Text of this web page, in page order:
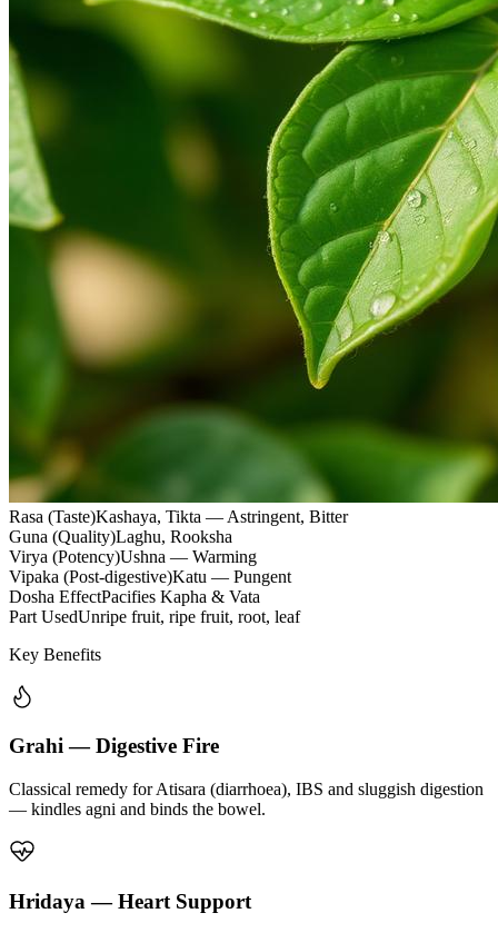
Rasa (Taste)Kashaya, Tikta — Astringent, Bitter
Guna (Quality)Laghu, Rooksha
Virya (Potency)Ushna — Warming
Vipaka (Post-digestive)Katu — Pungent
Dosha EffectPacifies Kapha & Vata
Part UsedUnripe fruit, ripe fruit, root, leaf
Key Benefits
Grahi — Digestive Fire
Classical remedy for Atisara (diarrhoea), IBS and sluggish digestion
— kindles agni and binds the bowel.
Hridaya — Heart Support